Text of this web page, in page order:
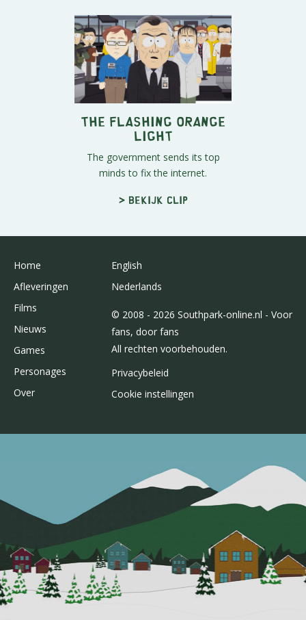
The Flashing Orange
Light
The government sends its top
minds to fix the internet.
> Bekijk clip
Home
Afleveringen
Films
Nieuws
Games
Personages
Over
English
Nederlands
© 2008 - 2026 Southpark-online.nl - Voor
fans, door fans
All rechten voorbehouden.
Privacybeleid
Cookie instellingen